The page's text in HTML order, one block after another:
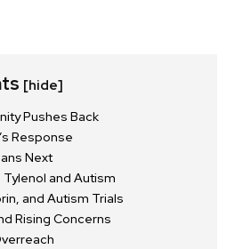
[hide]
Pushes Back
Response
Next
and Autism
and Autism Trials
Rising Concerns